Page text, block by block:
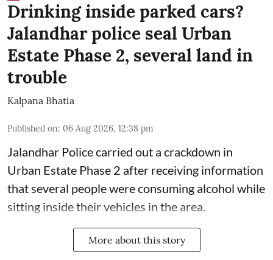
Drinking inside parked cars?
Jalandhar police seal Urban
Estate Phase 2, several land in
trouble
Kalpana Bhatia
Published on: 06 Aug 2026, 12:38 pm
Jalandhar Police carried out a crackdown in
Urban Estate Phase 2 after receiving information
that several people were consuming alcohol while
sitting inside their vehicles in the area.
More about this story